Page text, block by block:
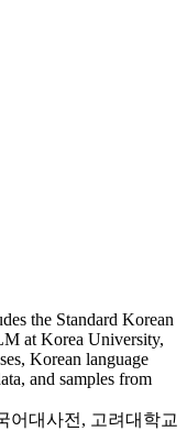
the Standard Korean
at Korea University,
Korean language
and samples from
어대사전, 고려대학교